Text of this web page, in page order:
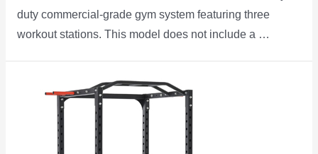
duty commercial-grade gym system featuring three
workout stations. This model does not include a …